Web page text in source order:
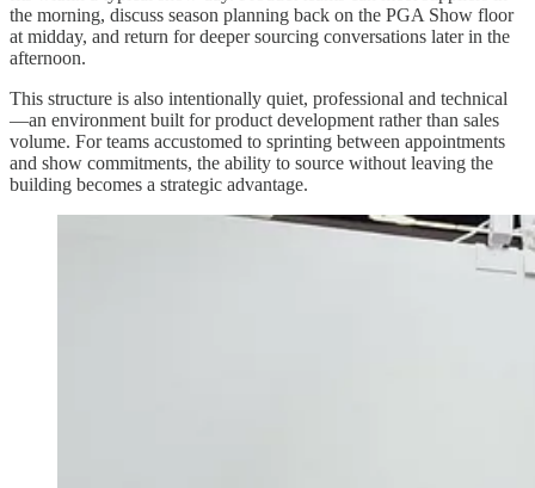
the morning, discuss season planning back on the PGA Show floor
at midday, and return for deeper sourcing conversations later in the
afternoon.
This structure is also intentionally quiet, professional and technical
—an environment built for product development rather than sales
volume. For teams accustomed to sprinting between appointments
and show commitments, the ability to source without leaving the
building becomes a strategic advantage.